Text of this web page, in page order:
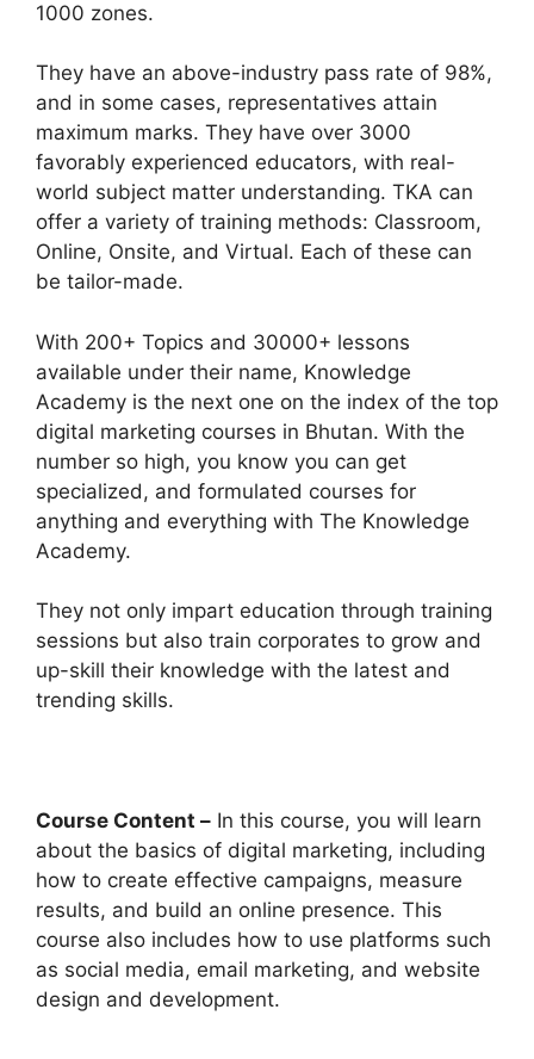
1000 zones.
They have an above-industry pass rate of 98%,
and in some cases, representatives attain
maximum marks. They have over 3000
favorably experienced educators, with real-
world subject matter understanding. TKA can
offer a variety of training methods: Classroom,
Online, Onsite, and Virtual. Each of these can
be tailor-made.
With 200+ Topics and 30000+ lessons
available under their name, Knowledge
Academy is the next one on the index of the top
digital marketing courses in Bhutan. With the
number so high, you know you can get
specialized, and formulated courses for
anything and everything with The Knowledge
Academy.
They not only impart education through training
sessions but also train corporates to grow and
up-skill their knowledge with the latest and
trending skills.
Course Content – In this course, you will learn
about the basics of digital marketing, including
how to create effective campaigns, measure
results, and build an online presence. This
course also includes how to use platforms such
as social media, email marketing, and website
design and development.